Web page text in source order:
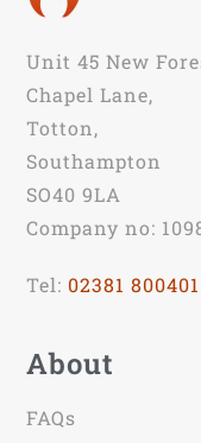
Unit 45 New
Chapel Lane,
Totton,
Southampton
SO40 9LA
Company no:
Tel: 02381 800401
About
FAQs